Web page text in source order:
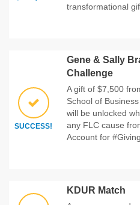
transformational
SUCCESS!
Gene & Sally
Challenge
A gift of $7,500
School of
will be unlocked
any FLC cause
Account for
KDUR Match